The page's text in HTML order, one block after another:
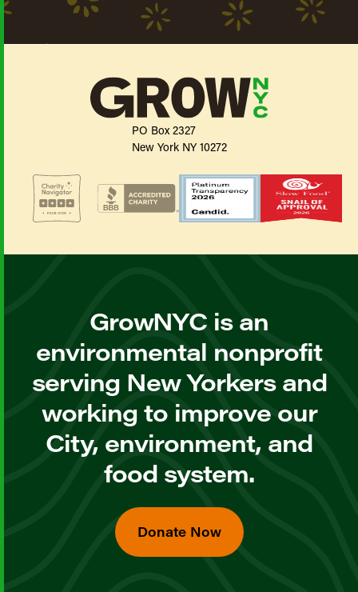
PO Box 2327
New York NY 10272
GrowNYC is an
environmental nonprofit
serving New Yorkers and
working to improve our
City, environment, and
food system.
Donate Now